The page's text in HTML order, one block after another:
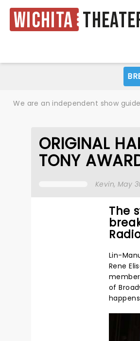
Wichita
We are an independent show
ORIGINAL
TONY
Kevin, May
The
Lin-
Rene
of